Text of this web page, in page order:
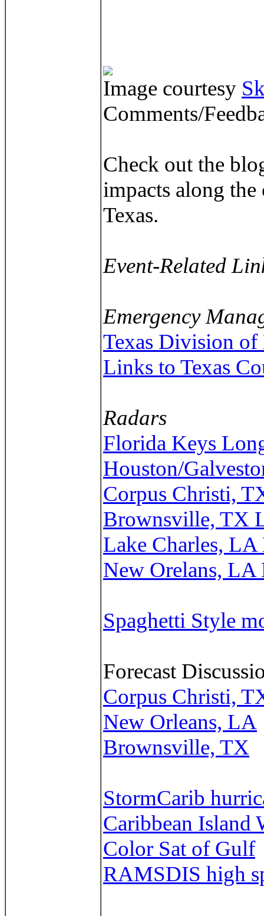
Image courtesy
Comments/
Check out the
impacts along
Texas.
Event-Related
Emergency
Texas Division of
Links to Texas
Radars
Florida Keys
Houston/
Corpus Christi,
Brownsville, TX
Lake Charles, LA
New Orelans, LA
Spaghetti Style
Forecast
Corpus Christi,
New Orleans, LA
Brownsville, TX
StormCarib
Caribbean Island
Color Sat of Gulf
RAMSDIS high